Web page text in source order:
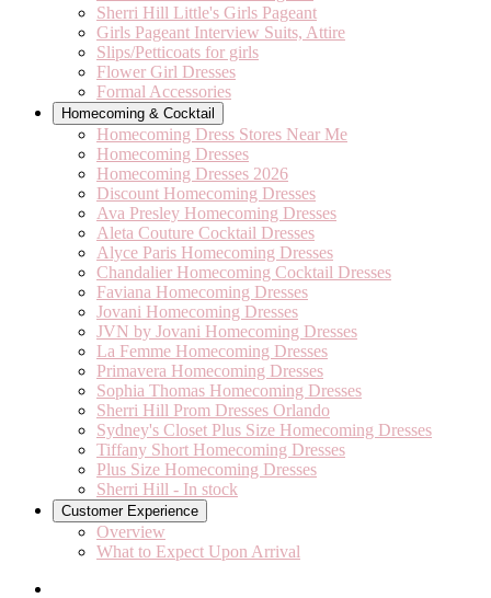
Sherri Hill Little's Girls Pageant
Girls Pageant Interview Suits, Attire
Slips/Petticoats for girls
Flower Girl Dresses
Formal Accessories
Homecoming & Cocktail
Homecoming Dress Stores Near Me
Homecoming Dresses
Homecoming Dresses 2026
Discount Homecoming Dresses
Ava Presley Homecoming Dresses
Aleta Couture Cocktail Dresses
Alyce Paris Homecoming Dresses
Chandalier Homecoming Cocktail Dresses
Faviana Homecoming Dresses
Jovani Homecoming Dresses
JVN by Jovani Homecoming Dresses
La Femme Homecoming Dresses
Primavera Homecoming Dresses
Sophia Thomas Homecoming Dresses
Sherri Hill Prom Dresses Orlando
Sydney's Closet Plus Size Homecoming Dresses
Tiffany Short Homecoming Dresses
Plus Size Homecoming Dresses
Sherri Hill - In stock
Customer Experience
Overview
What to Expect Upon Arrival